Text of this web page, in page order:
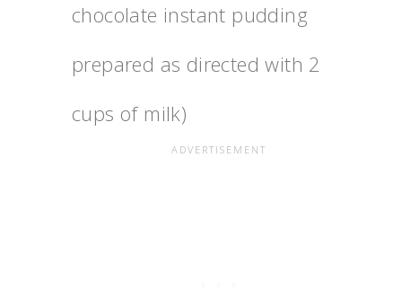
chocolate instant pudding
prepared as directed with 2
cups of milk)